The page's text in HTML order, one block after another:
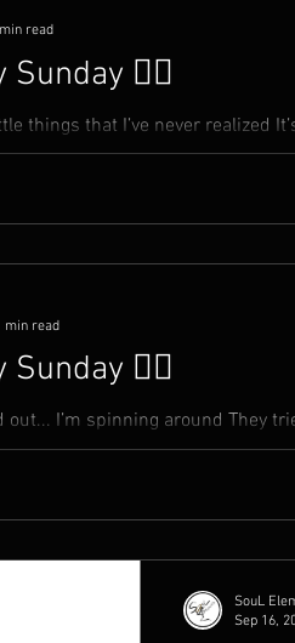
Sunday ✍🏾
things that I’ve never realized
Like, things she teaches...
read
Sunday ✍🏾
out... I’m spinning around They
I smell a rat. And my people in...
min read
SouL
Sep 16,